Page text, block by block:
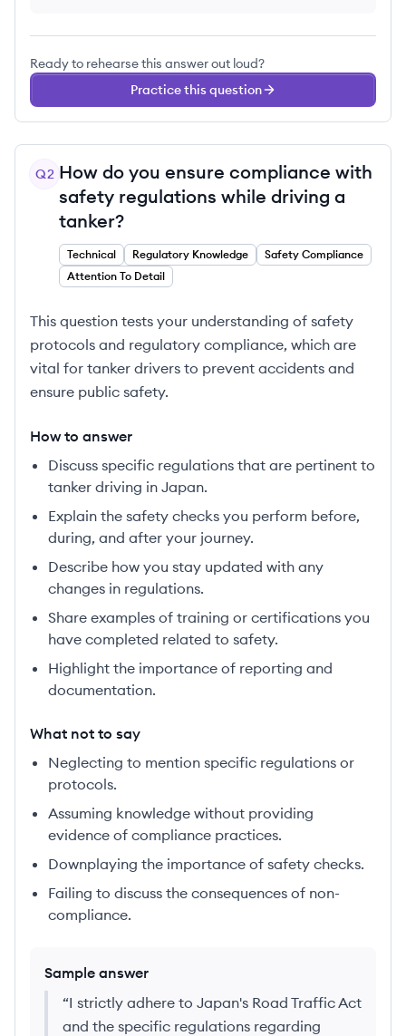
Ready to rehearse this answer out loud?
Practice this question
Q2 How do you ensure compliance with
safety regulations while driving a
tanker?
Technical Regulatory Knowledge
Safety Compliance
Attention To Detail
This question tests your understanding of safety
protocols and regulatory compliance, which are
vital for tanker drivers to prevent accidents and
ensure public safety.
How to answer
Discuss specific regulations that are pertinent to
tanker driving in Japan.
Explain the safety checks you perform before,
during, and after your journey.
Describe how you stay updated with any
changes in regulations.
Share examples of training or certifications you
have completed related to safety.
Highlight the importance of reporting and
documentation.
What not to say
Neglecting to mention specific regulations or
protocols.
Assuming knowledge without providing
evidence of compliance practices.
Downplaying the importance of safety checks.
Failing to discuss the consequences of non-
compliance.
Sample answer
“I strictly adhere to Japan's Road Traffic Act
and the specific regulations regarding